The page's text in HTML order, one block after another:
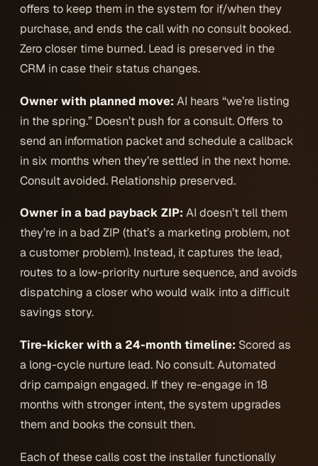
offers to keep them in the system for if/when they
purchase, and ends the call with no consult booked.
Zero closer time burned. Lead is preserved in the
CRM in case their status changes.
Owner with planned move: AI hears “we’re listing
in the spring.” Doesn’t push for a consult. Offers to
send an information packet and schedule a callback
in six months when they’re settled in the next home.
Consult avoided. Relationship preserved.
Owner in a bad payback ZIP: AI doesn’t tell them
they’re in a bad ZIP (that’s a marketing problem, not
a customer problem). Instead, it captures the lead,
routes to a low-priority nurture sequence, and avoids
dispatching a closer who would walk into a difficult
savings story.
Tire-kicker with a 24-month timeline: Scored as
a long-cycle nurture lead. No consult. Automated
drip campaign engaged. If they re-engage in 18
months with stronger intent, the system upgrades
them and books the consult then.
Each of these calls cost the installer functionally